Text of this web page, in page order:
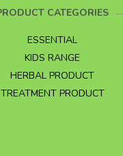
CATEGORIES
ESSENTIAL
KIDS RANGE
HERBAL PRODUCT
TREATMENT PRODUCT